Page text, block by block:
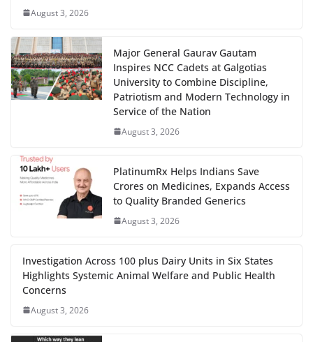
August 3, 2026
Major General Gaurav Gautam
Inspires NCC Cadets at Galgotias
University to Combine Discipline,
Patriotism and Modern Technology in
Service of the Nation
August 3, 2026
PlatinumRx Helps Indians Save
Crores on Medicines, Expands Access
to Quality Branded Generics
August 3, 2026
Investigation Across 100 plus Dairy Units in Six States
Highlights Systemic Animal Welfare and Public Health
Concerns
August 3, 2026